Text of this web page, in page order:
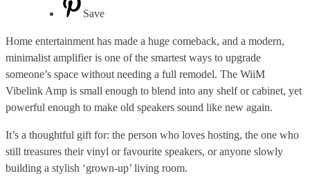
Save
Home entertainment has made a huge comeback, and a modern,
minimalist amplifier is one of the smartest ways to upgrade
someone’s space without needing a full remodel. The WiiM
Vibelink Amp is small enough to blend into any shelf or cabinet, yet
powerful enough to make old speakers sound like new again.
It’s a thoughtful gift for: the person who loves hosting, the one who
still treasures their vinyl or favourite speakers, or anyone slowly
building a stylish ‘grown-up’ living room.